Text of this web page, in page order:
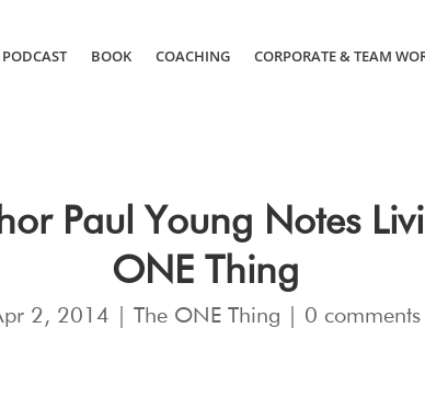
PODCAST BOOK COACHING CORPORATE & TEAM
Paul Young Notes
ONE Thing
2, 2014 The ONE Thing 0 comments